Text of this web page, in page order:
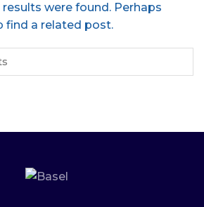
were found. Perhaps
find a related post.